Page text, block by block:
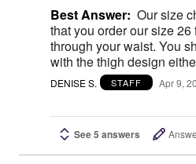
Best Answer: Our size
that you order our size
through your waist. You
with the thigh design
DENISE S. STAFF Apr 9,
See 5 answers